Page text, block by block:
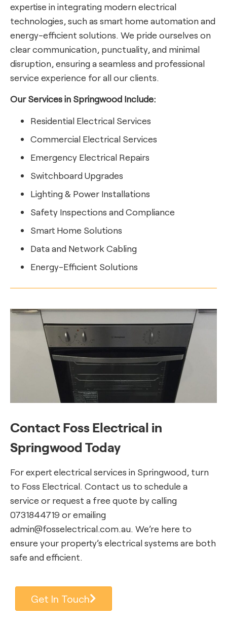
expertise in integrating modern electrical
technologies, such as smart home automation and
energy-efficient solutions. We pride ourselves on
clear communication, punctuality, and minimal
disruption, ensuring a seamless and professional
service experience for all our clients.
Our Services in Springwood Include:
Residential Electrical Services
Commercial Electrical Services
Emergency Electrical Repairs
Switchboard Upgrades
Lighting & Power Installations
Safety Inspections and Compliance
Smart Home Solutions
Data and Network Cabling
Energy-Efficient Solutions
Contact Foss Electrical in
Springwood Today
For expert electrical services in Springwood, turn
to Foss Electrical. Contact us to schedule a
service or request a free quote by calling
0731844719 or emailing
admin@fosselectrical.com.au. We’re here to
ensure your property’s electrical systems are both
safe and efficient.
Get In Touch